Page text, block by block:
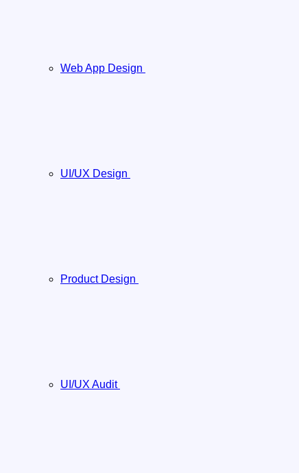
Web App Design
UI/UX Design
Product Design
UI/UX Audit